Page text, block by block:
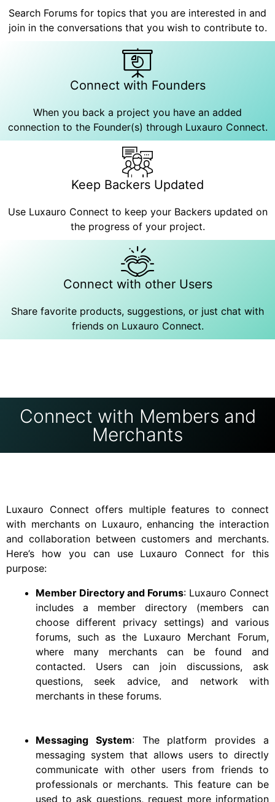
Search Forums for topics that you are interested in and
join in the conversations that you wish to contribute to.
Connect with Founders
When you back a project you have an added
connection to the Founder(s) through Luxauro Connect.
Keep Backers Updated
Use Luxauro Connect to keep your Backers updated on
the progress of your project.
Connect with other Users
Share favorite products, suggestions, or just chat with
friends on Luxauro Connect.
Connect with Members and
Merchants
Luxauro Connect offers multiple features to connect
with merchants on Luxauro, enhancing the interaction
and collaboration between customers and merchants.
Here’s how you can use Luxauro Connect for this
purpose:
Member Directory and Forums: Luxauro Connect
includes a member directory (members can
choose different privacy settings) and various
forums, such as the Luxauro Merchant Forum,
where many merchants can be found and
contacted. Users can join discussions, ask
questions, seek advice, and network with
merchants in these forums.
Messaging System: The platform provides a
messaging system that allows users to directly
communicate with other users from friends to
professionals or merchants. This feature can be
used to ask questions, request more information